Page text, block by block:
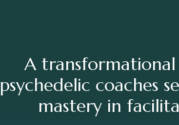
A transformational
psychedelic coaches
mastery in